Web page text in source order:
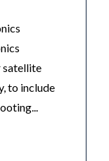
satellite
to include